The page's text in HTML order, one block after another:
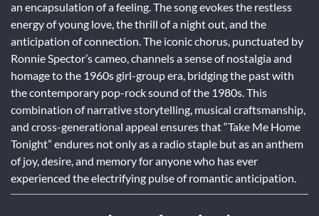
an encapsulation of a feeling. The song evokes the restless
energy of young love, the thrill of a night out, and the
anticipation of connection. The iconic chorus, punctuated by
Ronnie Spector’s cameo, channels a sense of nostalgia and
homage to the 1960s girl-group era, bridging the past with
the contemporary pop-rock sound of the 1980s. This
combination of narrative storytelling, musical craftsmanship,
and cross-generational appeal ensures that “Take Me Home
Tonight” endures not only as a radio staple but as an anthem
of joy, desire, and memory for anyone who has ever
experienced the electrifying pulse of romantic anticipation.